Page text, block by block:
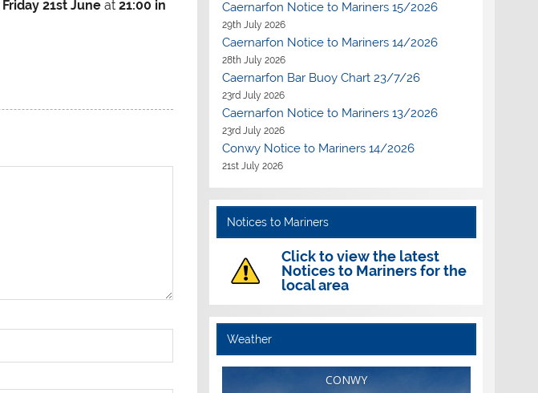
Friday 21st Juneat 21:00 in
Caernarfon Notice to Mariners 15/2026
29th July 2026
Caernarfon Notice to Mariners 14/2026
28th July 2026
Caernarfon Bar Buoy Chart 23/7/26
23rd July 2026
Caernarfon Notice to Mariners 13/2026
23rd July 2026
Conwy Notice to Mariners 14/2026
21st July 2026
Notices to Mariners
Click to view the latest
Notices to Mariners for the
local area
Weather
CONWY